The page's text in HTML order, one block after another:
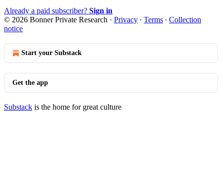
Already a paid subscriber? Sign in
© 2026 Bonner Private Research · Privacy ∙ Terms ∙ Collection
notice
Start your Substack
Get the app
Substack is the home for great culture